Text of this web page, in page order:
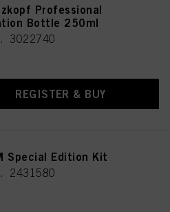
Professional
Bottle 250ml
3022740
REGISTER & BUY
Special Edition Kit
2431580